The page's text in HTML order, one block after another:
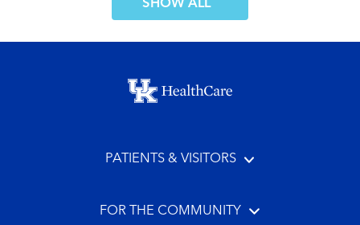
SHOW MORE COMMENTS
Footer menu
PATIENTS & VISITORS
FOR THE COMMUNITY